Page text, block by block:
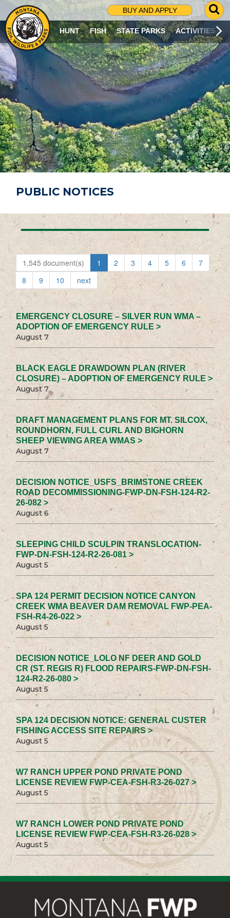
BUY AND APPLY
G
O
T
O
S
R
C
H
P
A
G
E
HUNT FISH STATE PARKS ACTIVITIES
PUBLIC NOTICES
1,545 document(s) 1 2 3 4 5 6
7
8
9 10 next
EMERGENCY CLOSURE – SILVER RUN WMA –
ADOPTION OF EMERGENCY RULE >
August 7
BLACK EAGLE DRAWDOWN PLAN (RIVER
CLOSURE) – ADOPTION OF EMERGENCY RULE >
August 7
DRAFT MANAGEMENT PLANS FOR MT. SILCOX,
ROUNDHORN, FULL CURL AND BIGHORN
SHEEP VIEWING AREA WMAS >
August 7
DECISION NOTICE_USFS_BRIMSTONE CREEK
ROAD DECOMMISSIONING-FWP-DN-FSH-124-R2-
26-082 >
August 6
SLEEPING CHILD SCULPIN TRANSLOCATION-
FWP-DN-FSH-124-R2-26-081 >
August 5
SPA 124 PERMIT DECISION NOTICE CANYON
CREEK WMA BEAVER DAM REMOVAL FWP-PEA-
FSH-R4-26-022 >
August 5
DECISION NOTICE_LOLO NF DEER AND GOLD
CR (ST. REGIS R) FLOOD REPAIRS-FWP-DN-FSH-
124-R2-26-080 >
August 5
SPA 124 DECISION NOTICE: GENERAL CUSTER
FISHING ACCESS SITE REPAIRS >
August 5
W7 RANCH UPPER POND PRIVATE POND
LICENSE REVIEW FWP-CEA-FSH-R3-26-027 >
August 5
W7 RANCH LOWER POND PRIVATE POND
LICENSE REVIEW FWP-CEA-FSH-R3-26-028 >
August 5